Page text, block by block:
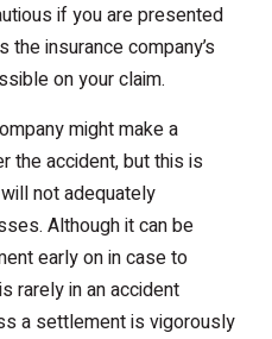
if you are presented
insurance company’s
on your claim.
might make a
the accident, but this is
not adequately
Although it can be
early on in case to
rarely in an accident
a settlement is vigorously